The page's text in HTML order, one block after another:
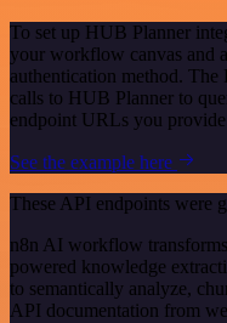
To set up HUB Planner
your workflow canvas and
authentication method.
calls to HUB Planner to
endpoint URLs you
See the example here
These API endpoints were
n8n AI workflow
powered knowledge
to semantically analyze,
API documentation from